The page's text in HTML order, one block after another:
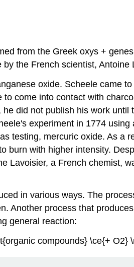
from the Greek oxys +
the French scientist, Antoine
oxide. Scheele came
come into contact with
did not publish his work
experiment in 1774
testing, mercuric oxide. As a
with higher intensity.
Lavoisier, a French chemist,
in various ways. The
Another process that
general reaction:
compounds} \ce{+ O2}